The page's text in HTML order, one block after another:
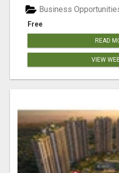
Free
Business
READ
VIEW